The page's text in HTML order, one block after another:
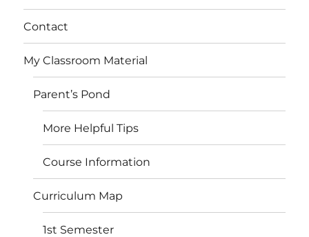
Contact
My Classroom Material
Parent’s Pond
More Helpful Tips
Course Information
Curriculum Map
1st Semester